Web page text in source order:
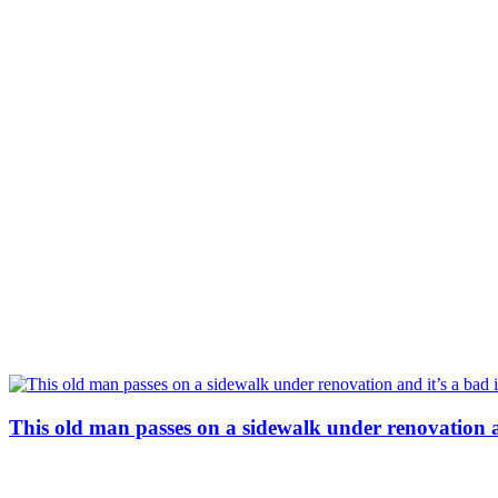
This old man passes on a sidewalk under renovation